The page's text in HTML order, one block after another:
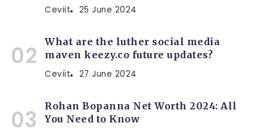
Ceviit 25 June 2024
What are the luther social media
maven keezy.co future updates?
Ceviit 27 June 2024
Rohan Bopanna Net Worth 2024: All
You Need to Know